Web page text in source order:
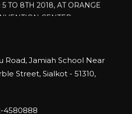
CENTER,
Diego! IHRSA 2023: March 20-
California, USA
2023! FIBO 2023: 13th – 16th
Road, Jamiah School Near
Street, Sialkot - 51310,
4580888